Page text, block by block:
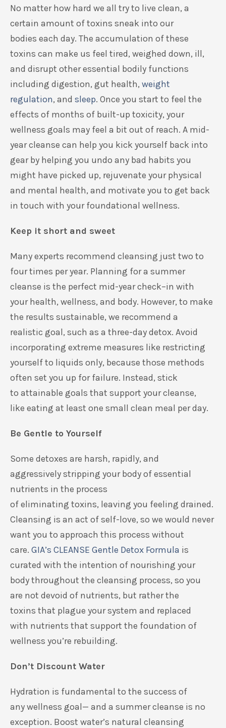
No matter how hard we all tryto live clean, a
certain amount of toxins sneak into our
bodies each day. The accumulation of these
toxins can make us feel tired, weighed down, ill,
and disrupt other essential bodily functions
including digestion, gut health, weight
regulation, and sleep. Once you start to feel the
effects of months of built-up toxicity, your
wellness goals may feel a bit out of reach. A mid-
year cleanse can help you kick yourself back into
gearby helping you undo any bad habits you
might have picked up, rejuvenate your physical
and mental health, and motivate you to get back
in touch with your foundational wellness.
Keep it short and sweet
Many experts recommend cleansing just two to
four times per year. Planning for a summer
cleanse is the perfect mid-year check–in with
yourhealth, wellness, and body. However, to make
the results sustainable, we recommend a
realistic goal, such as a three-day detox. Avoid
incorporating extreme measures like restricting
yourself to liquids only, because those methods
often set you up for failure. Instead, stick
to attainable goals that support your cleanse,
like eating at least one small clean meal per day.
Be Gentle to Yourself
Some detoxes are harsh, rapidly, and
aggressivelystripping your body of essential
nutrients in the process
ofeliminating toxins, leaving you feeling drained.
Cleansing is an act ofself-love, so we would never
want you to approach this process without
care. GIA’s CLEANSE Gentle Detox Formula is
curated with the intention of nourishing your
body throughout the cleansing process, so you
are not devoid of nutrients, but rather the
toxins that plague your system and replaced
with nutrients that support the foundation of
wellness you’re rebuilding.
Don’t Discount Water
Hydration is fundamental to the success of
anywellness goal— and a summer cleanse is no
exception. Boost water’s natural cleansing